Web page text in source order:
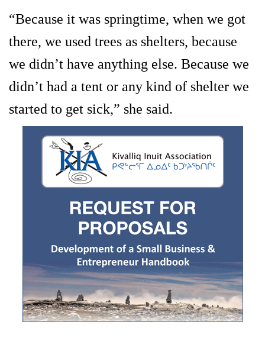
“Because it was springtime, when we got
there, we used trees as shelters, because
we didn’t have anything else. Because we
didn’t had a tent or any kind of shelter we
started to get sick,” she said.